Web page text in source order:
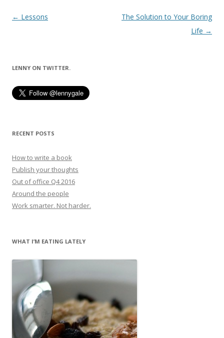
Post
← Lessons
The Solution to Your Boring
Life →
LENNY ON TWITTER.
RECENT POSTS
How to write a book
Publish your thoughts
Out of office Q4 2016
Around the people
Work smarter. Not harder.
WHAT I’M EATING LATELY